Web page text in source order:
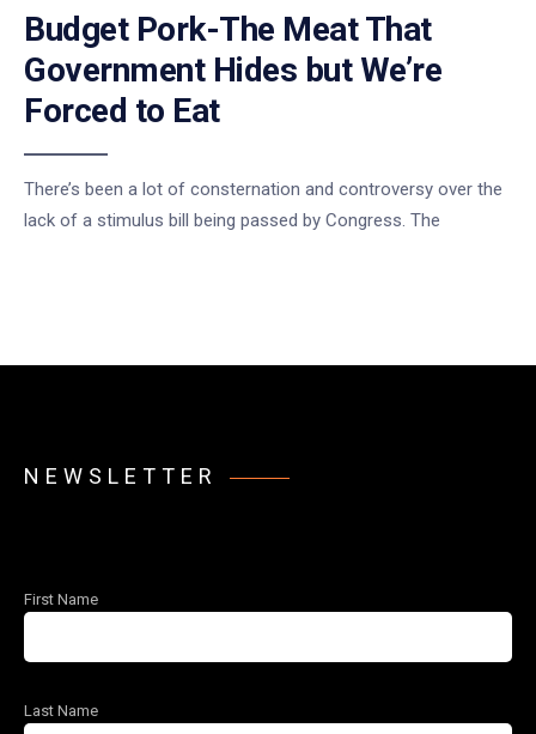
Budget Pork-The Meat That
Government Hides but We’re
Forced to Eat
There’s been a lot of consternation and controversy over the
lack of a stimulus bill being passed by Congress. The
NEWSLETTER
First Name
Last Name